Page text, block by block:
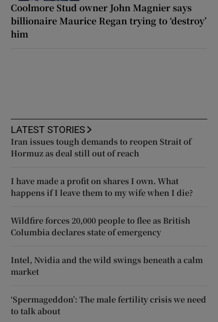
Coolmore Stud owner John Magnier says
billionaire Maurice Regan trying to ‘destroy’
him
LATEST STORIES
Iran issues tough demands to reopen Strait of
Hormuz as deal still out of reach
I have made a profit on shares I own. What
happens if I leave them to my wife when I die?
Wildfire forces 20,000 people to flee as British
Columbia declares state of emergency
Intel, Nvidia and the wild swings beneath a calm
market
‘Spermageddon’: The male fertility crisis we need
to talk about